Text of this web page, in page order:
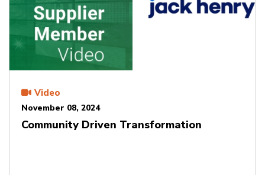
Video
November 08, 2024
Community Driven Transformation